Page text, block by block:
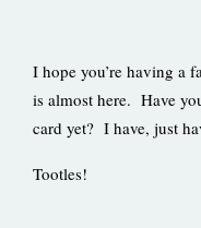
I hope you’re having a
is almost here. Have
card yet? I have, just
Tootles!